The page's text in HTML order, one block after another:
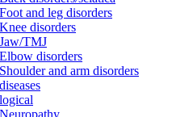
Foot and leg disorders
Knee disorders
Jaw/TMJ
Elbow disorders
Shoulder and arm disorders
Neuropathy